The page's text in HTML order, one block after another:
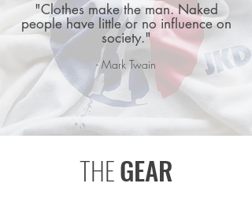
"Clothes make the man. Naked
people have little or no influence on
society."
- Mark Twain
THEGEAR